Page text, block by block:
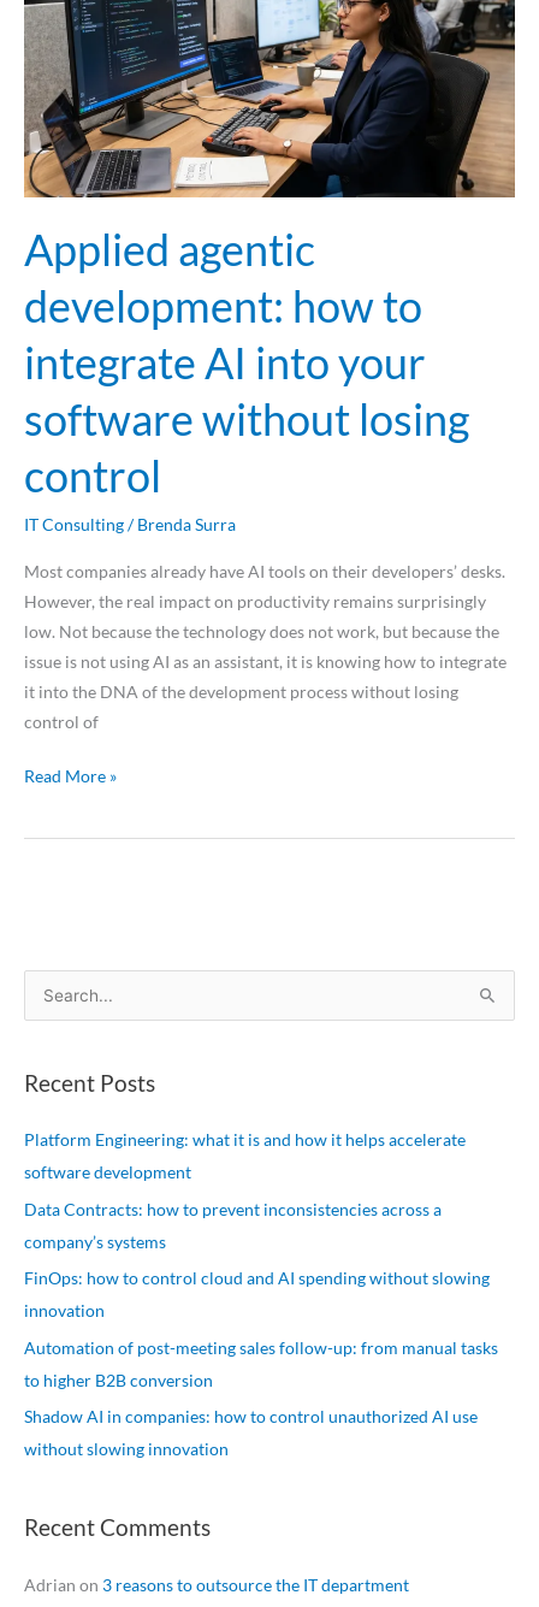
Applied agentic
development: how to
integrate AI into your
software without losing
control
IT Consulting/Brenda Surra
Most companies already have AI tools on their developers’ desks.
However, the real impact on productivity remains surprisingly
low. Not because the technology does not work, but because the
issue is not using AI as an assistant, it is knowing how to integrate
it into the DNA of the development process without losing
control of
to
integrate
AI
into
your
software
losing
control
Read More »
r
c
Recent Posts
Platform Engineering: what it is and how it helps accelerate
software development
Data Contracts: how to prevent inconsistencies across a
company’s systems
FinOps: how to control cloud and AI spending without slowing
innovation
Automation of post-meeting sales follow-up: from manual tasks
to higher B2B conversion
Shadow AI in companies: how to control unauthorized AI use
without slowing innovation
Recent Comments
Adrian on 3 reasons to outsource the IT department